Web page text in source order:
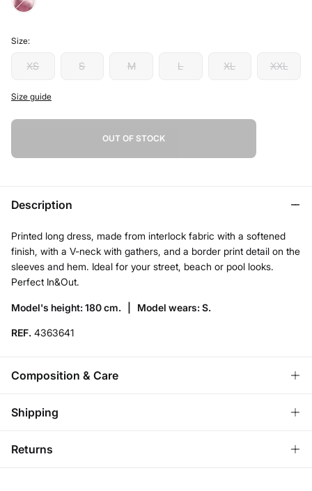
Size:
XS S M L XL XXL
Size guide
OUT OF STOCK
Description
Printed long dress, made from interlock fabric with a softened
finish, with a V-neck with gathers, and a border print detail on the
sleeves and hem. Ideal for your street, beach or pool looks.
Perfect In&Out.
Model's height: 180 cm. | Model wears: S.
REF. 4363641
Composition & Care
Composition
Care
Shipping
Returns